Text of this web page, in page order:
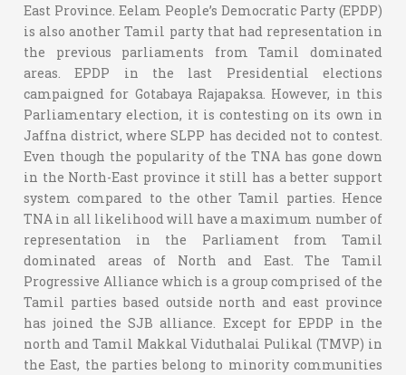
East Province. Eelam People’s Democratic Party (EPDP)
is also another Tamil party that had representation in
the previous parliaments from Tamil dominated
areas. EPDP in the last Presidential elections
campaigned for Gotabaya Rajapaksa. However, in this
Parliamentary election, it is contesting on its own in
Jaffna district, where SLPP has decided not to contest.
Even though the popularity of the TNA has gone down
in the North-East province it still has a better support
system compared to the other Tamil parties. Hence
TNA in all likelihood will have a maximum number of
representation in the Parliament from Tamil
dominated areas of North and East. The Tamil
Progressive Alliance which is a group comprised of the
Tamil parties based outside north and east province
has joined the SJB alliance. Except for EPDP in the
north and Tamil Makkal Viduthalai Pulikal (TMVP) in
the East, the parties belong to minority communities